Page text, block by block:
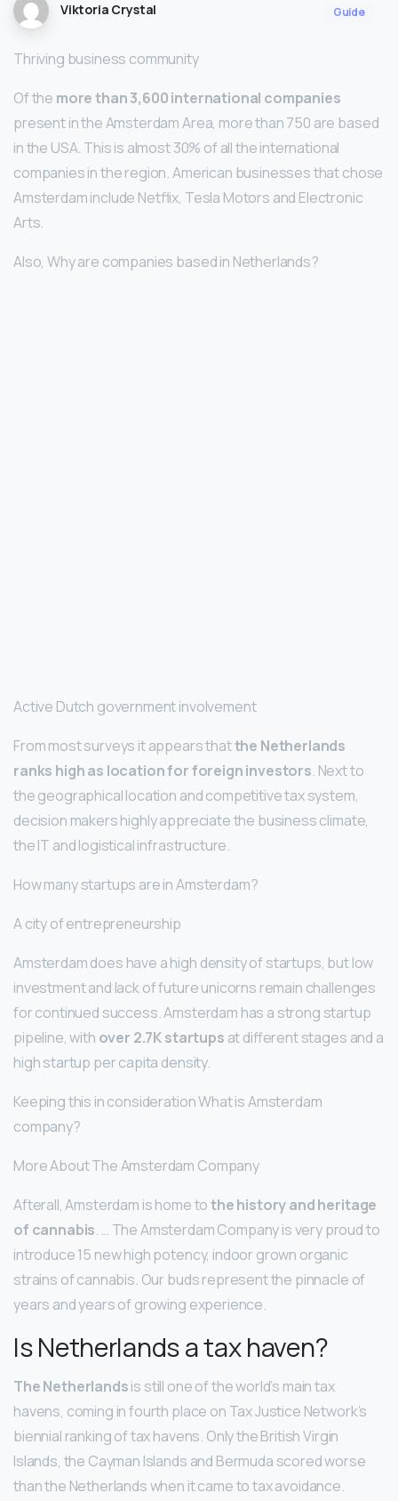
Viktoria Crystal Guide
Thriving business community
Of the more than 3,600 international companies
present in the Amsterdam Area, more than 750 are based
in the USA. This is almost 30% of all the international
companies in the region. American businesses that chose
Amsterdam include Netflix, Tesla Motors and Electronic
Arts.
Also, Why are companies based in Netherlands?
Active Dutch government involvement
From most surveys it appears thatthe Netherlands
ranks high as location for foreign investors. Next to
the geographical location and competitive tax system,
decision makers highly appreciate the business climate,
the IT and logistical infrastructure.
How many startups are in Amsterdam?
A city of entrepreneurship
Amsterdam does have a high density of startups, but low
investment and lack of future unicorns remain challenges
for continued success. Amsterdam has a strong startup
pipeline, with over 2.7K startups at different stages and a
high startup per capita density.
Keeping this in consideration What is Amsterdam
company?
More About The Amsterdam Company
Afterall, Amsterdam is home tothe history and heritage
of cannabis. … The Amsterdam Company is very proud to
introduce 15 new high potency, indoor grown organic
strains of cannabis. Our buds represent the pinnacle of
years and years of growing experience.
Is Netherlands a tax haven?
The Netherlandsis still one of the world’s main tax
havens, coming in fourth place on Tax Justice Network’s
biennial ranking of tax havens. Only the British Virgin
Islands, the Cayman Islands and Bermuda scored worse
than the Netherlands when it came to tax avoidance.